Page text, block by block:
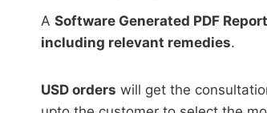
A Software Generated PDF Report
including relevant remedies.
USD orders will get the